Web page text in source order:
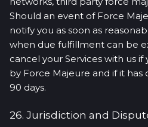
Should an event of Force
notify you as soon as
when due fulfillment can be
cancel your Services with us if
by Force Majeure and if it
90 days.
26. Jurisdiction and